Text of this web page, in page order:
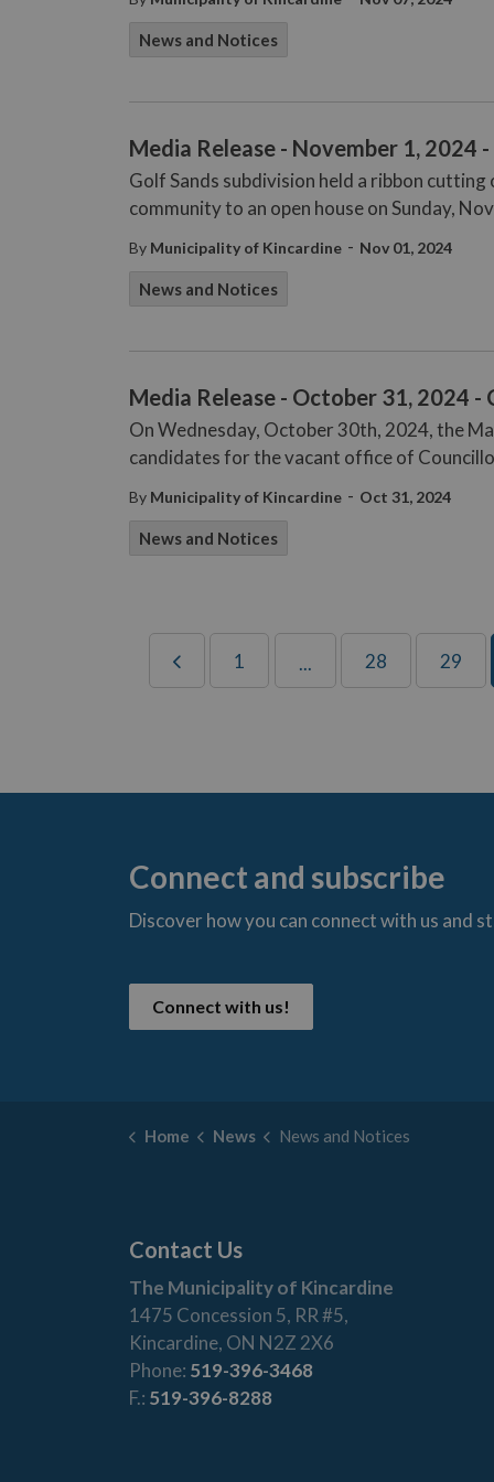
News and Notices
Media Release - November 1, 2024
Golf Sands subdivision held a ribbon
community to an open house on Sunday,
By Municipality of Kincardine - Nov 01, 2024
News and Notices
Media Release - October 31, 2024
On Wednesday, October 30th, 2024, the
candidates for the vacant office of
By Municipality of Kincardine - Oct 31, 2024
News and Notices
1 ... 28 29
Connect and subscribe
Discover how you can connect with us and s
Connect with us!
Home News News and Notices
Contact Us
The Municipality of Kincardine
1475 Concession 5, RR #5,
Kincardine, ON N2Z 2X6
Phone: 519-396-3468
F.: 519-396-8288